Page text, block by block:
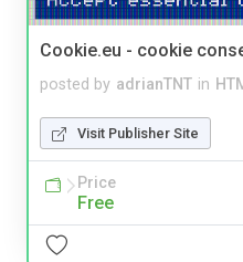
Cookie.eu - cookie
posted by adrianTNT in
Visit Publisher Site
Price
Free